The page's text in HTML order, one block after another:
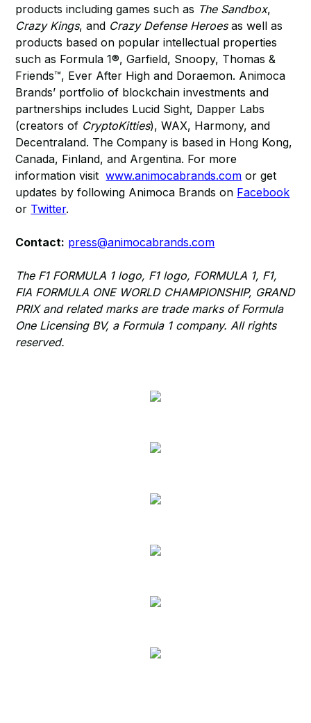
products including games such as The Sandbox,
Crazy Kings, and Crazy Defense Heroesas well as
products based on popular intellectual properties
such as Formula 1®, Garfield, Snoopy, Thomas &
Friends™, Ever After High and Doraemon. Animoca
Brands’ portfolio of blockchain investments and
partnerships includes Lucid Sight, Dapper Labs
(creators of CryptoKitties), WAX, Harmony, and
Decentraland. The Company is based in Hong Kong,
Canada, Finland, and Argentina. For more
information visitwww.animocabrands.com or get
updates by following Animoca Brands on Facebook
or Twitter.
Contact: press@animocabrands.com
The F1 FORMULA 1 logo, F1 logo, FORMULA 1, F1,
FIA FORMULA ONE WORLD CHAMPIONSHIP, GRAND
PRIX and related marks are trade marks of Formula
One Licensing BV, a Formula 1 company. All rights
reserved.